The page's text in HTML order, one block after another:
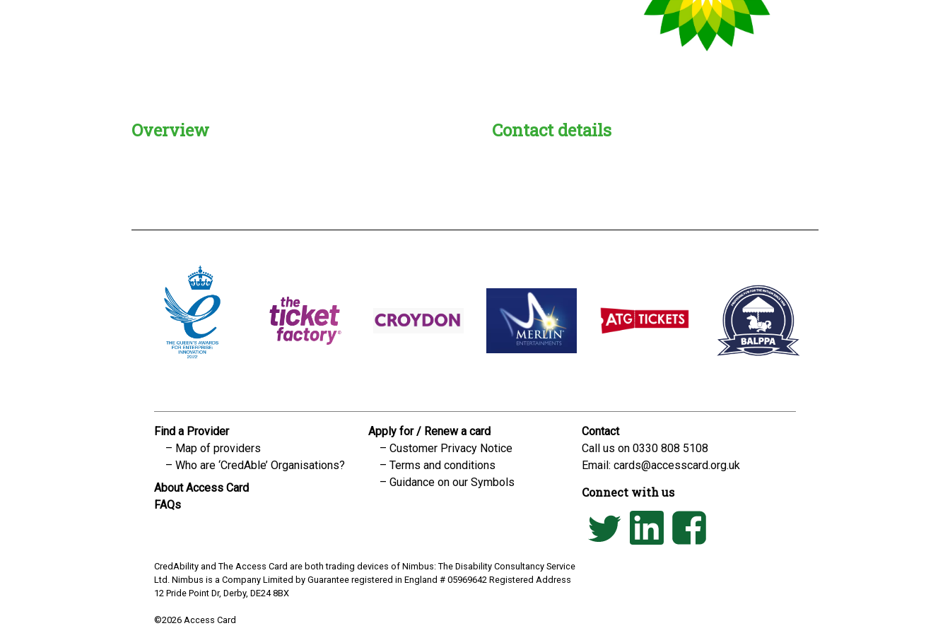
Overview Contact details
Find a Provider
Map of providers
Who are ‘CredAble’ Organisations?
About Access Card
FAQs
Apply for / Renew a card
Customer Privacy Notice
Terms and conditions
Guidance on our Symbols
Contact
Call us on0330 808 5108
Email:cards@accesscard.org.uk
Connect with us
CredAbility and The Access Card are both trading devices of Nimbus: The Disability Consultancy Service
Ltd. Nimbus is a Company Limited by Guarantee registered in England # 05969642 Registered Address
12 Pride Point Dr, Derby, DE24 8BX
©2026 Access Card